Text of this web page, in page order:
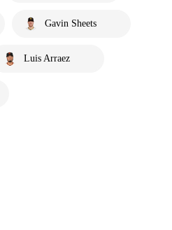
Gavin Sheets
Luis Arraez